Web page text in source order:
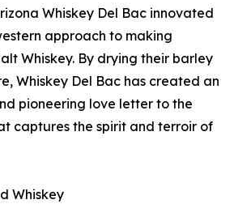
Whiskey Del Bac innovated
approach to making
Whiskey. By drying their barley
Whiskey Del Bac has created an
pioneering love letter to the
captures the spirit and terroir of
Whiskey